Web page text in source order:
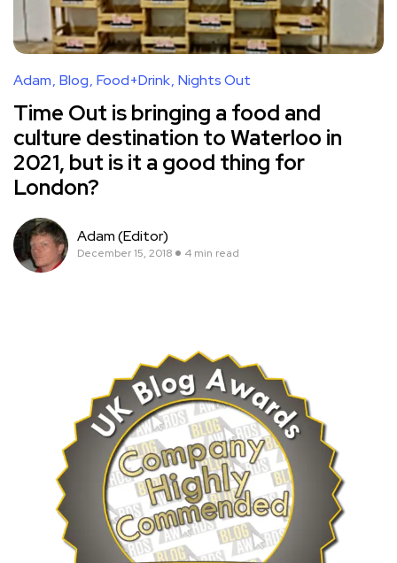
Adam Blog Food+Drink Nights Out
Time Out is bringing a food and
culture destination to Waterloo in
2021, but is it a good thing for
London?
Adam (Editor)
December 15, 2018 4 min read